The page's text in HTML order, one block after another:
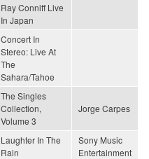
Ray Conniff Live
In Japan
Concert In
Stereo: Live At
The
Sahara/Tahoe
The Singles
Collection,
Volume 3
Jorge Carpes
Laughter In The
Rain
Sony Music
Entertainment